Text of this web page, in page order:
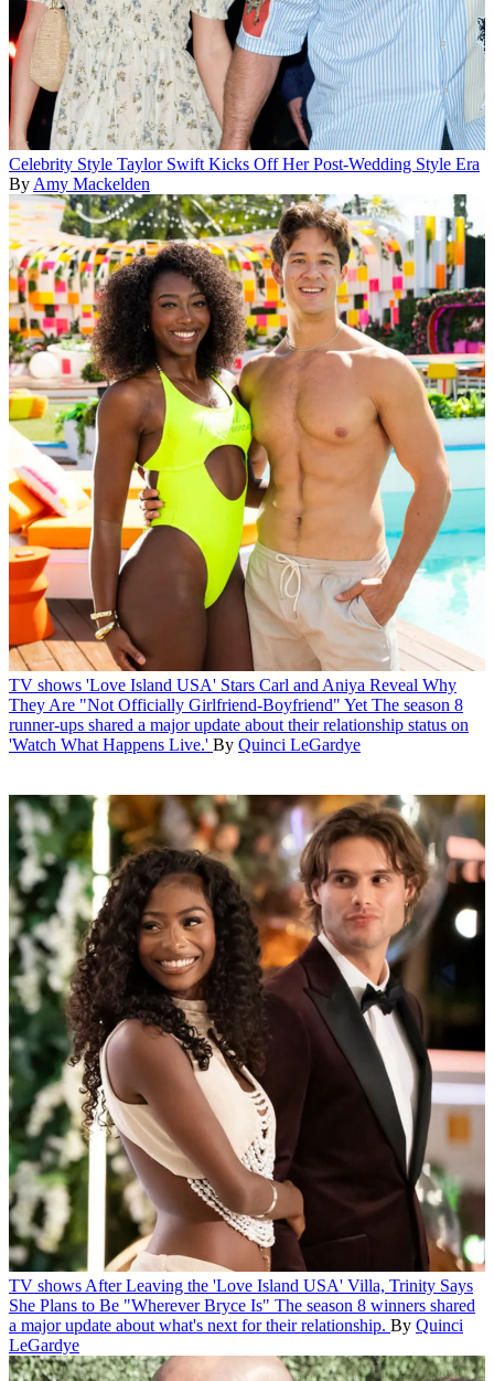
Celebrity Style Taylor Swift Kicks Off Her Post-Wedding Style Era
By Amy Mackelden
TV shows 'Love Island USA' Stars Carl and Aniya Reveal Why
They Are "Not Officially Girlfriend-Boyfriend" Yet The season 8
runner-ups shared a major update about their relationship status on
'Watch What Happens Live.' By Quinci LeGardye
TV shows After Leaving the 'Love Island USA' Villa, Trinity Says
She Plans to Be "Wherever Bryce Is" The season 8 winners shared
a major update about what's next for their relationship. By Quinci
LeGardye